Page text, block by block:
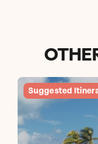
Suggested